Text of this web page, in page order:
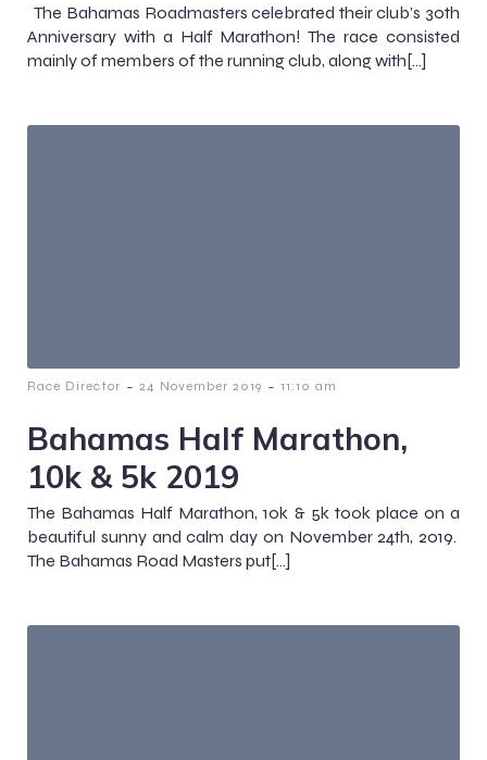
The Bahamas Roadmasters celebrated their club’s 30th
Anniversary with a Half Marathon! The race consisted
mainly of members of the running club, along with[…]
Race Director - 24 November 2019 - 11:10 am
Bahamas Half Marathon,
10k & 5k 2019
The Bahamas Half Marathon, 10k & 5k took place on a
beautiful sunny and calm day on November 24th, 2019.
The Bahamas Road Masters put[…]